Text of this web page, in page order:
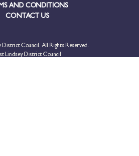
AND CONDITIONS
CONTACT US
District Council. All Rights Reserved.
Lindsey District Council